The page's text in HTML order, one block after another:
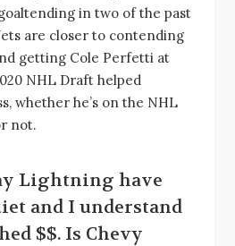
in two of the past
are closer to contending
getting Cole Perfetti at
NHL Draft helped
whether he’s on the NHL
not.
Lightning have
and I understand
$$. Is Chevy